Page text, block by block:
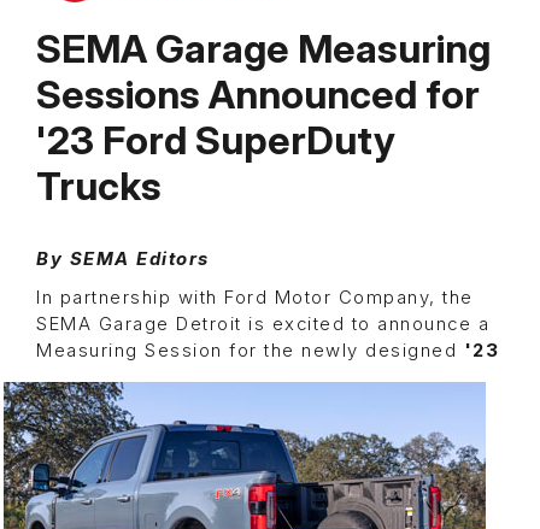
SEMA Garage Measuring
Sessions Announced for
'23 Ford SuperDuty
Trucks
By SEMA Editors
In partnership with Ford Motor Company, the
SEMA Garage Detroit is excited to announce a
Measuring Session for the newly designed '23